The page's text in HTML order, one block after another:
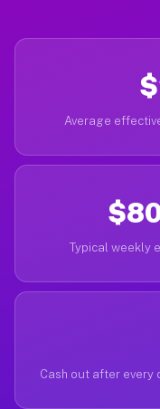
Average
Typical weekly
Cash out after every